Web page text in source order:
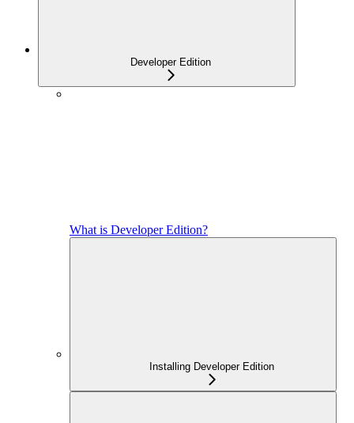
Developer Edition
What is Developer Edition?
Installing Developer Edition